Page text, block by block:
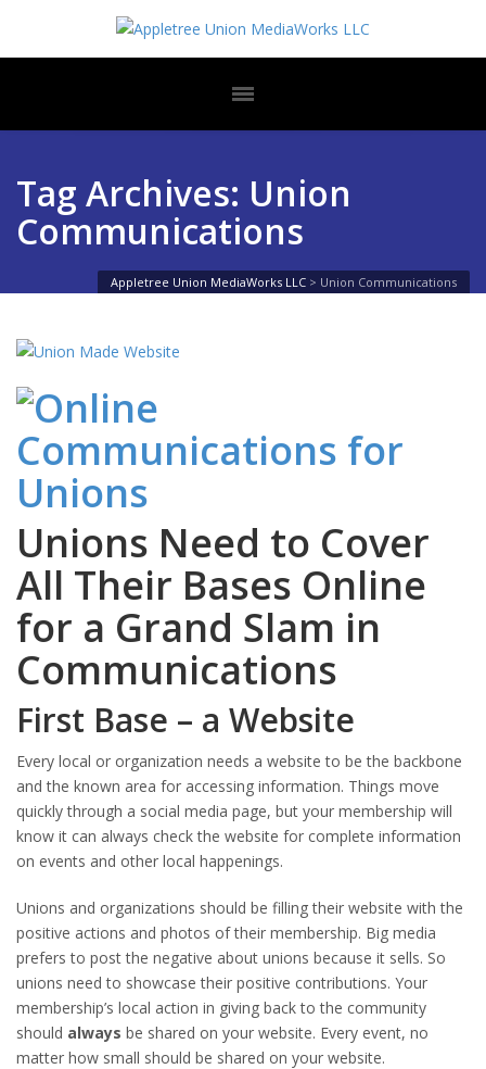
Tag Archives: Union
Communications
Appletree Union MediaWorks LLC > Union Communications
Unions Need to Cover
All Their Bases Online
for a Grand Slam in
Communications
First Base – a Website
Every local or organization needs a website to be the backbone
and the known area for accessing information. Things move
quickly through a social media page, but your membership will
know it can always check the website for complete information
on events and other local happenings.
Unions and organizations should be filling their website with the
positive actions and photos of their membership. Big media
prefers to post the negative about unions because it sells. So
unions need to showcase their positive contributions. Your
membership’s local action in giving back to the community
should always be shared on your website. Every event, no
matter how small should be shared on your website.